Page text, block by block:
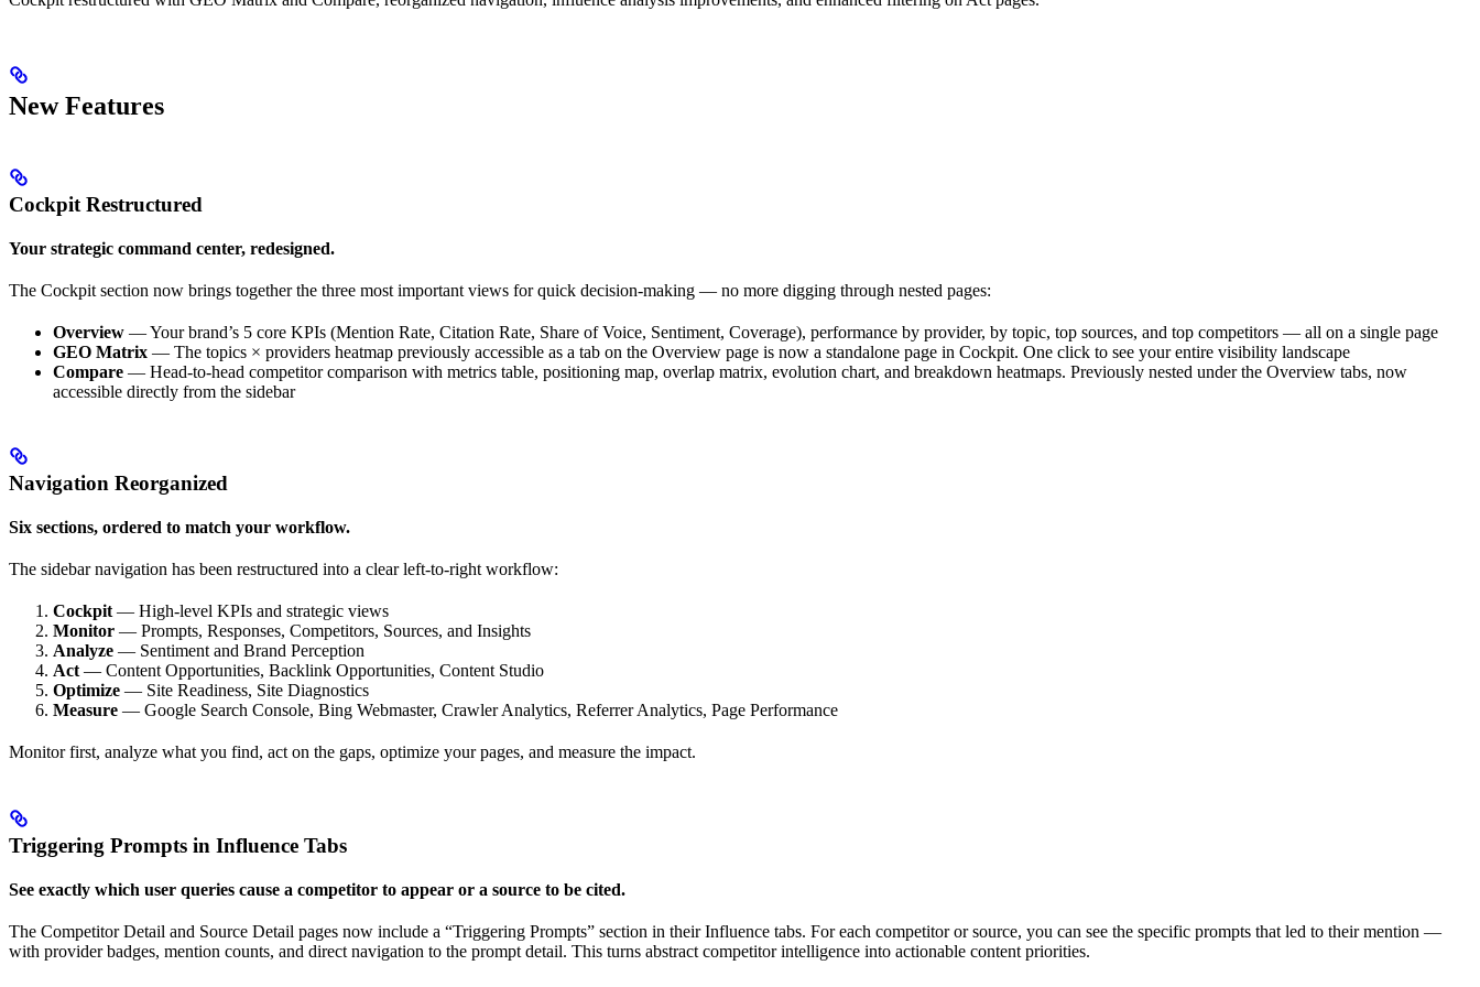
New Features
Cockpit Restructured
Your strategic command center, redesigned.
The Cockpit section now brings together the three most important views for quick decision-making — no more digging through nested pages:
Overview — Your brand’s 5 core KPIs (Mention Rate, Citation Rate, Share of Voice, Sentiment, Coverage), performance by provider, by topic, top sources, and top competitors — all on a single page
GEO Matrix — The topics × providers heatmap previously accessible as a tab on the Overview page is now a standalone page in Cockpit. One click to see your entire visibility landscape
Compare — Head-to-head competitor comparison with metrics table, positioning map, overlap matrix, evolution chart, and breakdown heatmaps. Previously nested under the Overview tabs, now
accessible directly from the sidebar
Navigation Reorganized
Six sections, ordered to match your workflow.
The sidebar navigation has been restructured into a clear left-to-right workflow:
Cockpit— High-level KPIs and strategic views
Monitor — Prompts, Responses, Competitors, Sources, and Insights
Analyze — Sentiment and Brand Perception
Act— Content Opportunities, Backlink Opportunities, Content Studio
Optimize — Site Readiness, Site Diagnostics
Measure — Google Search Console, Bing Webmaster, Crawler Analytics, Referrer Analytics, Page Performance
Monitor first, analyze what you find, act on the gaps, optimize your pages, and measure the impact.
Triggering Prompts in Influence Tabs
See exactly which user queries cause a competitor to appear or a source to be cited.
The Competitor Detail and Source Detail pages now include a “Triggering Prompts” section in their Influence tabs. For each competitor or source, you can see the specific prompts that led to their mention —
with provider badges, mention counts, and direct navigation to the prompt detail. This turns abstract competitor intelligence into actionable content priorities.